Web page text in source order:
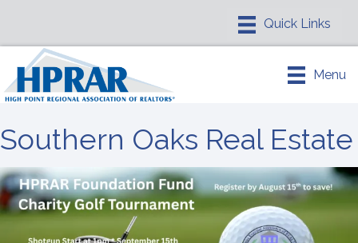
Menu
Southern Oaks Real Estate